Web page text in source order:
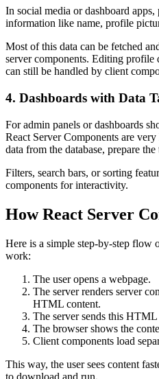
In social media or dashboard
information like name, profile
Most of this data can be fetched
server components. Editing
can still be handled by client
4. Dashboards with Data
For admin panels or dashboards
React Server Components are
data from the database, prepare
Filters, search bars, or sorting
components for interactivity.
How React Server
Here is a simple step-by-step flow
work:
The user opens a webpage.
The server renders server
HTML content.
The server sends this HTML
The browser shows the
Client components load
This way, the user sees content
to download and run.